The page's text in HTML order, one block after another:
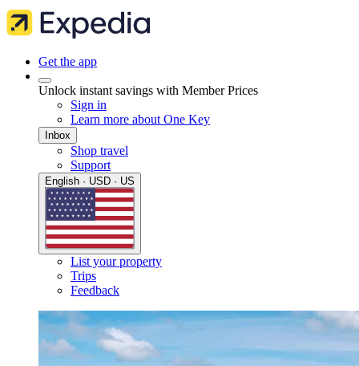
Get the app
Unlock instant savings with Member Prices
Sign in
Learn more about One Key
Inbox
Shop travel
Support
English · USD · US
List your property
Trips
Feedback